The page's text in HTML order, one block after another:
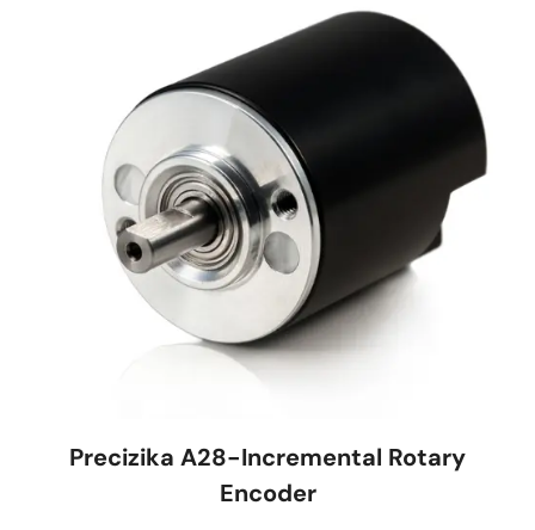
Precizika A28-Incremental Rotary
Encoder